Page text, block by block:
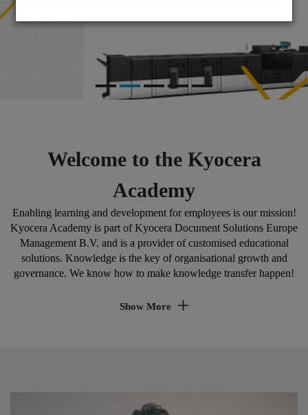
Welcome to the Kyocera
Academy
Kyocera Academy is part of Kyocera Document Solutions Europe
Realise learning & development